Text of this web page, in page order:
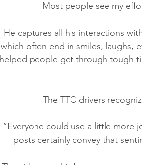
Most people see my
He captures all his interactions
which often end in smiles, laughs,
helped people get through tough
The TTC drivers
“Everyone could use a little more
posts certainly convey that